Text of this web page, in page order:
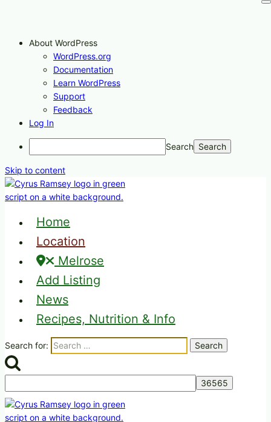
About WordPress
WordPress.org
Documentation
Learn WordPress
Support
Feedback
Log In
Search
Skip to content
Home
Location
Melrose
Add Listing
News
Recipes, Nutrition & Info
Search for: